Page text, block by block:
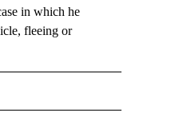
in which he
fleeing or
"NEWS".